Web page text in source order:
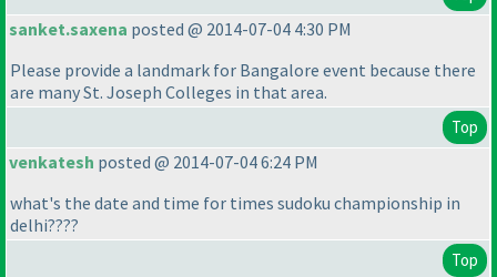
sanket.saxena posted @ 2014-07-04 4:30 PM
Please provide a landmark for Bangalore event because there
are many St. Joseph Colleges in that area.
Top
venkatesh posted @ 2014-07-04 6:24 PM
what's the date and time for times sudoku championship in
delhi????
Top